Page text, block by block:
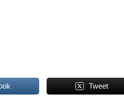
Tweet